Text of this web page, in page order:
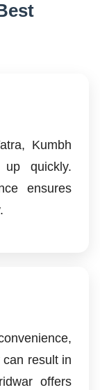
Kumbh
quickly.
ensures
result in
offers